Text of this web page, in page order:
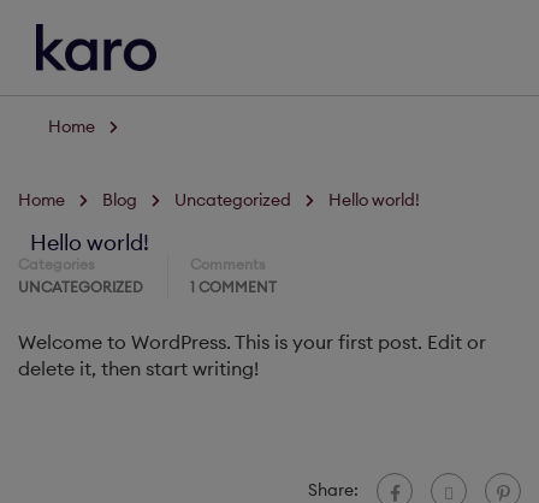
Home
Home Blog Uncategorized Hello world!
Hello world!
Categories
UNCATEGORIZED
Comments
1 COMMENT
Welcome to WordPress. This is your first post. Edit or
delete it, then start writing!
Share: